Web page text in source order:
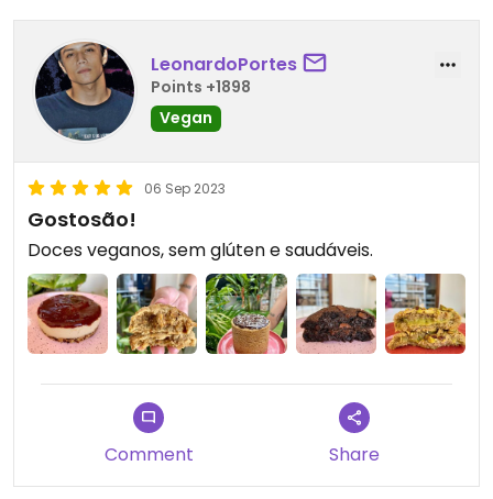
LeonardoPortes
Points +1898
Vegan
06 Sep 2023
Gostosão!
Doces veganos, sem glúten e saudáveis.
Comment Share